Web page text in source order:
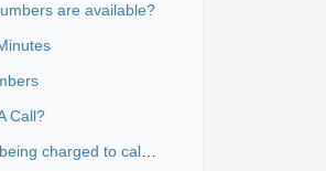
are available?
Call?